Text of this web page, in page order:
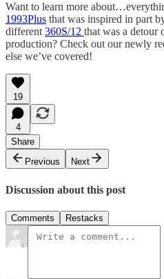
Want to learn more
1993Plus that was inspired in part
different 360S/12 that was a detour
production? Check out our newly
else we’ve covered!
19
4
Share
Previous
Next
Discussion about this post
Comments Restacks